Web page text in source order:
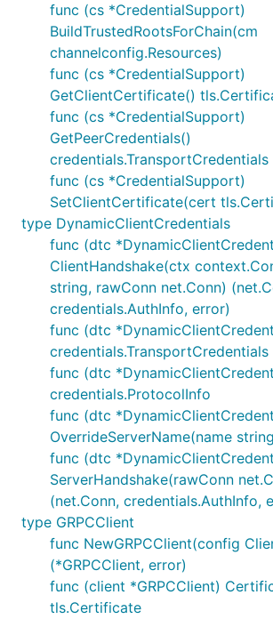
func (cs *CredentialSupport)
BuildTrustedRootsForChain(cm
channelconfig.Resources)
func (cs *CredentialSupport)
GetClientCertificate()
func (cs *CredentialSupport)
GetPeerCredentials()
credentials.TransportCredentials
func (cs *CredentialSupport)
SetClientCertificate(cert
type DynamicClientCredentials
func (dtc
ClientHandshake(ctx
string, rawConn net.Conn)
credentials.AuthInfo, error)
func (dtc
credentials.TransportCredentials
func (dtc
credentials.ProtocolInfo
func (dtc
OverrideServerName(name
func (dtc
ServerHandshake(rawConn
(net.Conn, credentials.AuthInfo,
type GRPCClient
func NewGRPCClient(config
(*GRPCClient, error)
func (client *GRPCClient)
tls.Certificate